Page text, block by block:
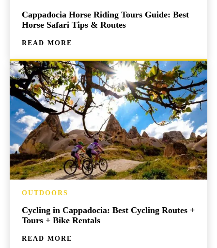
Cappadocia Horse Riding Tours Guide: Best
Horse Safari Tips & Routes
READ MORE
OUTDOORS
Cycling in Cappadocia: Best Cycling Routes +
Tours + Bike Rentals
READ MORE